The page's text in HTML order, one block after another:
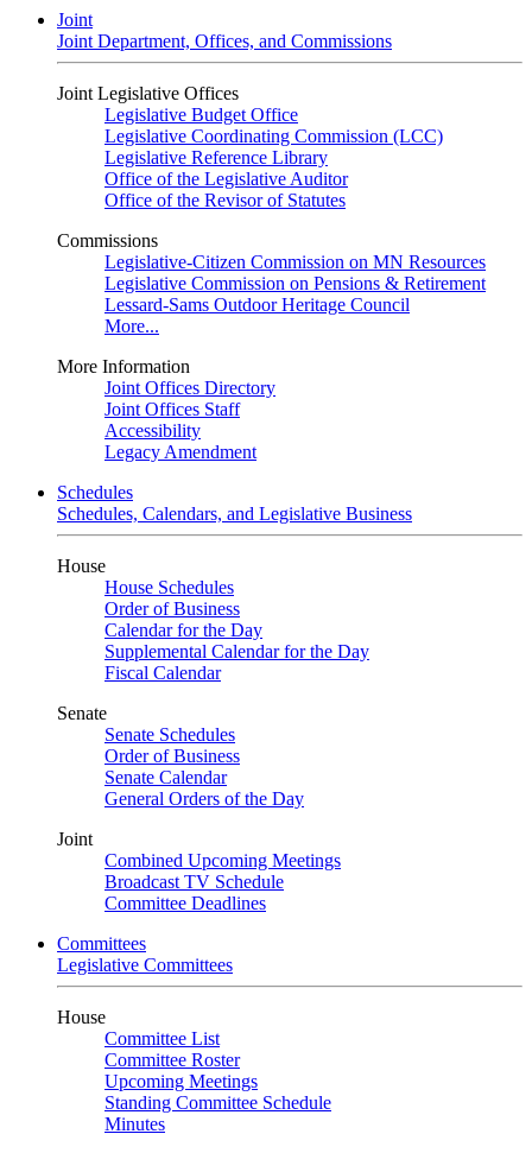
Joint
Joint Department, Offices, and Commissions
Joint Legislative Offices
Legislative Budget Office
Legislative Coordinating Commission (LCC)
Legislative Reference Library
Office of the Legislative Auditor
Office of the Revisor of Statutes
Commissions
Legislative-Citizen Commission on MN Resources
Legislative Commission on Pensions & Retirement
Lessard-Sams Outdoor Heritage Council
More...
More Information
Joint Offices Directory
Joint Offices Staff
Accessibility
Legacy Amendment
Schedules
Schedules, Calendars, and Legislative Business
House
House Schedules
Order of Business
Calendar for the Day
Supplemental Calendar for the Day
Fiscal Calendar
Senate
Senate Schedules
Order of Business
Senate Calendar
General Orders of the Day
Joint
Combined Upcoming Meetings
Broadcast TV Schedule
Committee Deadlines
Committees
Legislative Committees
House
Committee List
Committee Roster
Upcoming Meetings
Standing Committee Schedule
Minutes